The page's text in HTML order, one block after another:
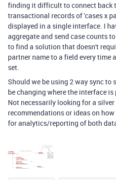
finding it difficult to connect back
transactional records of 'cases x
displayed in a single interface. I
aggregate and send case counts
to find a solution that doesn't
partner name to a field every time
set.
Should we be using 2 way sync to
be changing where the interface
Not necessarily looking for a
recommendations or ideas on
for analytics/reporting of both